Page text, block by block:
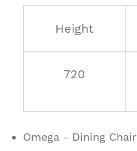
Height
720
Omega - Dining Chair